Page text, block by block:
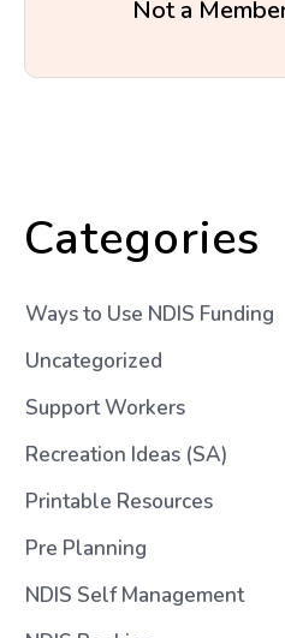
Not a
Categories
Ways to Use NDIS Funding
Uncategorized
Support Workers
Recreation Ideas (SA)
Printable Resources
Pre Planning
NDIS Self Management